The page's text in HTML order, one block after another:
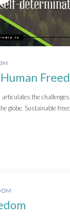
the
globe. Sustainable